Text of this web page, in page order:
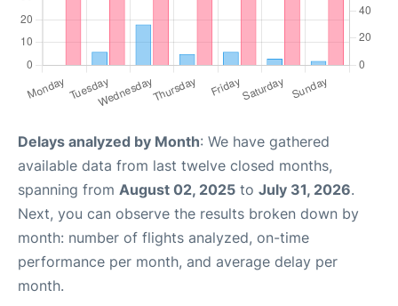
Delays analyzed by Month: We have gathered
available data from last twelve closed months,
spanning from August 02, 2025 to July 31, 2026.
Next, you can observe the results broken down by
month: number of flights analyzed, on-time
performance per month, and average delay per
month.